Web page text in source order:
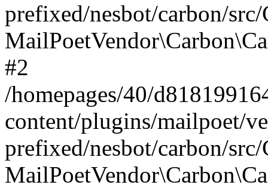
prefixed/nesbot/carbon/
#2
/homepages/40/
content/plugins/mailpoet/
prefixed/nesbot/carbon/